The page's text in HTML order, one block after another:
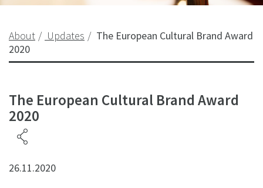
About Updates
The European Cultural Brand Award
2020
The European Cultural Brand Award
2020
26.11.2020